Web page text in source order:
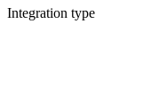
Integration type